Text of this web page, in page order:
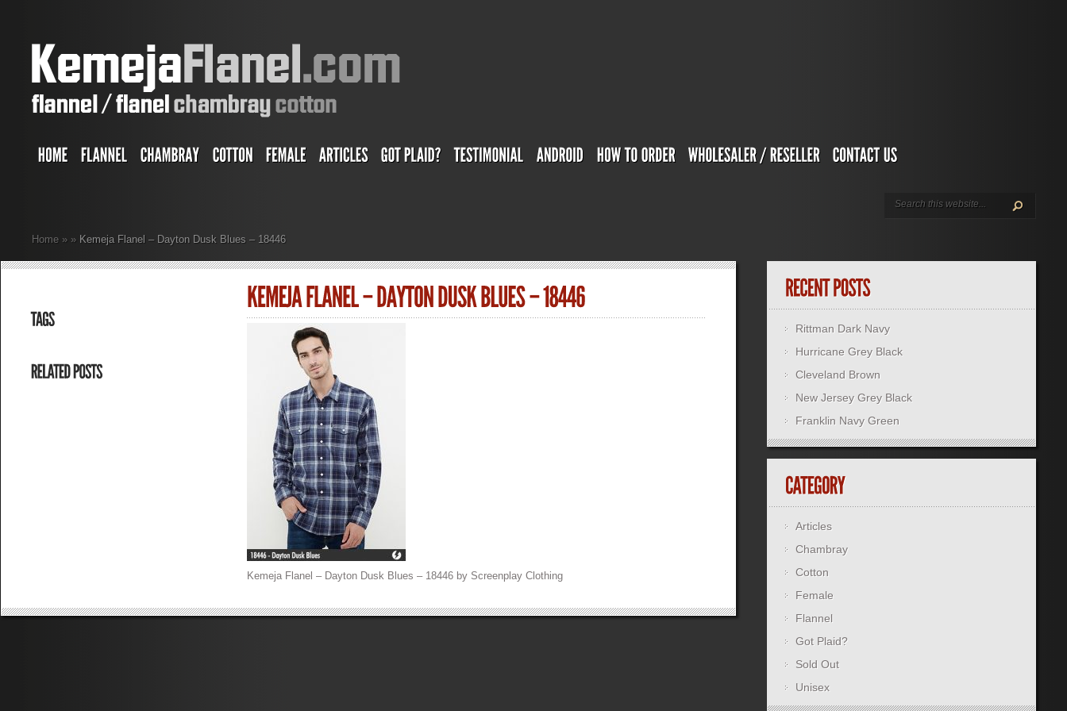
Home » » Kemeja Flanel – Dayton Dusk Blues – 18446
Kemeja Flanel – Dayton Dusk Blues – 18446 by Screenplay Clothing
Rittman Dark Navy
Hurricane Grey Black
Cleveland Brown
New Jersey Grey Black
Franklin Navy Green
Articles
Chambray
Cotton
Female
Flannel
Got Plaid?
Sold Out
Unisex